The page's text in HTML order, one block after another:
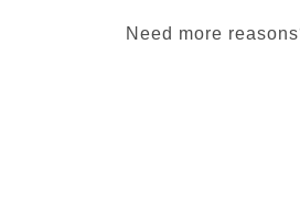
Need more